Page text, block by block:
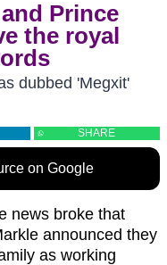
Prince
the royal
dubbed 'Megxit'
SHARE
on Google
news broke that
announced they
as working